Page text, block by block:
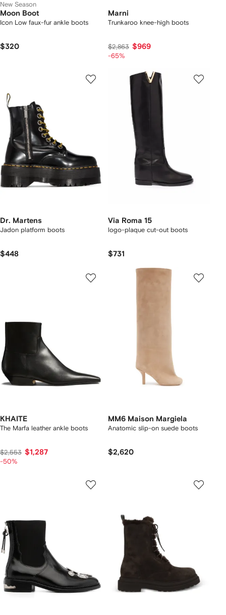
New Season
Moon Boot
Icon Low faux-fur ankle boots
$320
Marni
Trunkaroo knee-high boots
$2,863 $969
-65%
Dr. Martens
Jadon platform boots
$448
Via Roma 15
logo-plaque cut-out boots
$731
KHAITE
The Marfa leather ankle boots
$2,553 $1,287
-50%
MM6 Maison Margiela
Anatomic slip-on suede boots
$2,620